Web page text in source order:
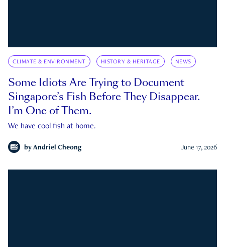
CLIMATE & ENVIRONMENT HISTORY & HERITAGE NEWS
Some Idiots Are Trying to Document
Singapore’s Fish Before They Disappear.
I’m One of Them.
We have cool fish at home.
by Andriel Cheong June 17, 2026